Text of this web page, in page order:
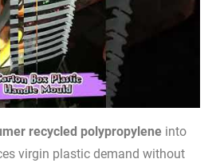
recycled polypropylene into
virgin plastic demand without